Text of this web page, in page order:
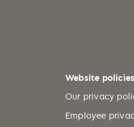
Website policies
Our privacy
Employee